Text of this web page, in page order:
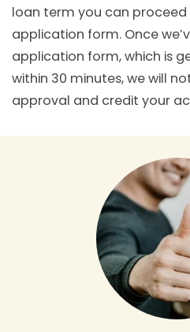
loan term you can
application form. Once
application form, which is
within 30 minutes, we will
approval and credit your